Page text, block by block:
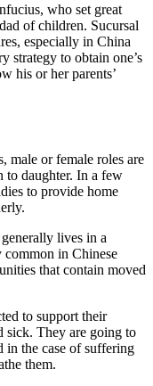
who set great
of children. Sucursal
especially in China
strategy to obtain one’s
his or her parents’
male or female roles are
to daughter. In a few
to provide home
lives in a
in Chinese
that contain moved
to support their
sick. They are going to
in the case of suffering
them.